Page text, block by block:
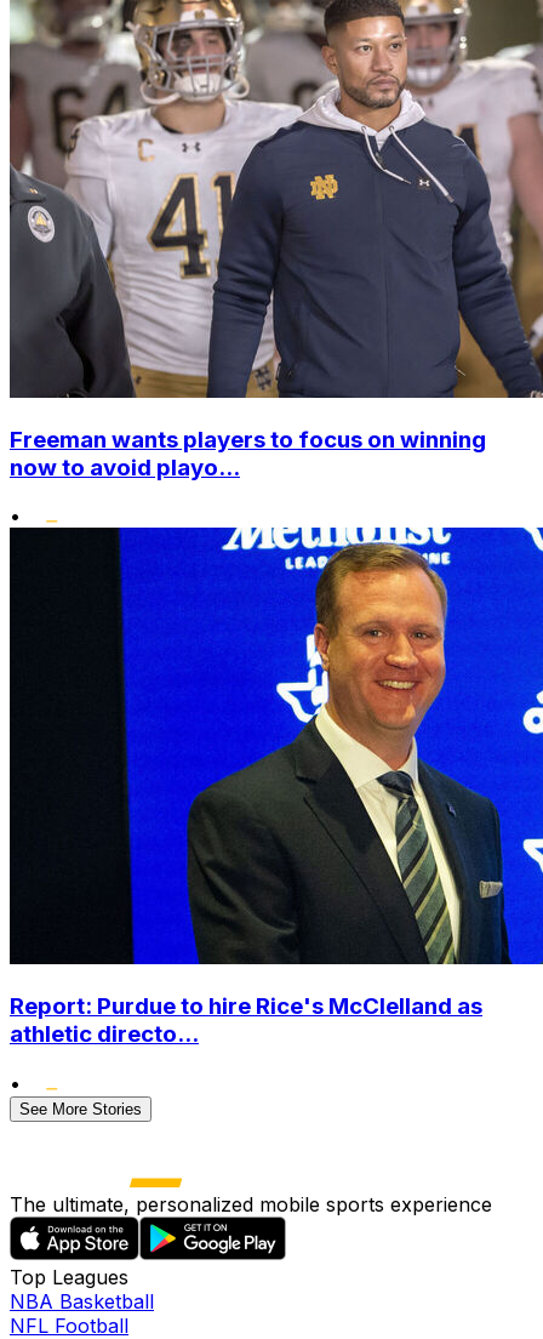
Freeman wants players to focus on winning
now to avoid playo...
•
Report: Purdue to hire Rice's McClelland as
athletic directo...
•
See More Stories
The ultimate, personalized mobile sports experience
Top Leagues
NBA Basketball
NFL Football